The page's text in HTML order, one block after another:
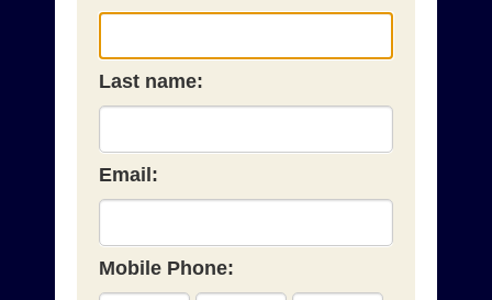
Last name:
Email:
Mobile Phone: